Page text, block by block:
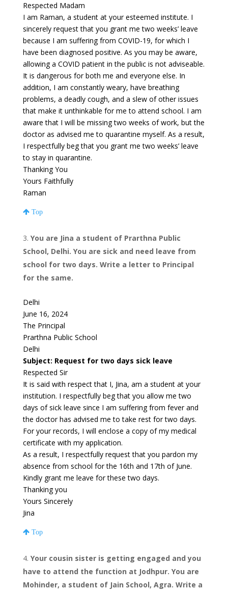
Respected Madam
I am Raman, a student at your esteemed institute. I
sincerely request that you grant me two weeks’ leave
because I am suffering from COVID-19, for which I
have been diagnosed positive. As you may be aware,
allowing a COVID patient in the public is not adviseable.
It is dangerous for both me and everyone else. In
addition, I am constantly weary, have breathing
problems, a deadly cough, and a slew of other issues
that make it unthinkable for me to attend school. I am
aware that I will be missing two weeks of work, but the
doctor as advised me to quarantine myself. As a result,
I respectfully beg that you grant me two weeks’ leave
to stay in quarantine.
Thanking You
Yours Faithfully
Raman
Top
You are Jina a student of Prarthna Public
School, Delhi. You are sick and need leave from
school for two days. Write a letter to Principal
for the same.
Delhi
June 16, 2024
The Principal
Prarthna Public School
Delhi
Subject: Request for two days sick leave
Respected Sir
It is said with respect that I, Jina, am a student at your
institution. I respectfully beg that you allow me two
days of sick leave since I am suffering from fever and
the doctor has advised me to take rest for two days.
For your records, I will enclose a copy of my medical
certificate with my application.
As a result, I respectfully request that you pardon my
absence from school for the 16th and 17th of June.
Kindly grant me leave for these two days.
Thanking you
Yours Sincerely
Jina
Top
Your cousin sister is getting engaged and you
have to attend the function at Jodhpur. You are
Mohinder, a student of Jain School, Agra. Write a